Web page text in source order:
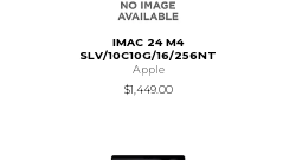
IMAC 24 M4
SLV/10C10G/16/256NT
Apple
$1,449.00